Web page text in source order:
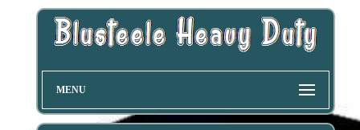
MENU